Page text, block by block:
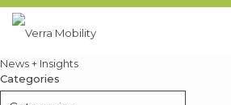
News + Insights
Categories